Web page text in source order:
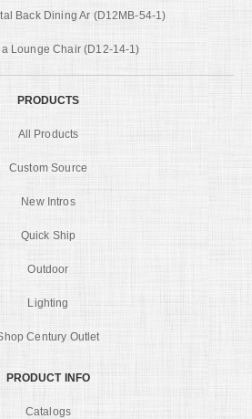
Back Dining Ar (D12MB-54-1)
Lounge Chair (D12-14-1)
PRODUCTS
All Products
Custom Source
New Intros
Quick Ship
Outdoor
Lighting
Century Outlet
PRODUCT INFO
Catalogs